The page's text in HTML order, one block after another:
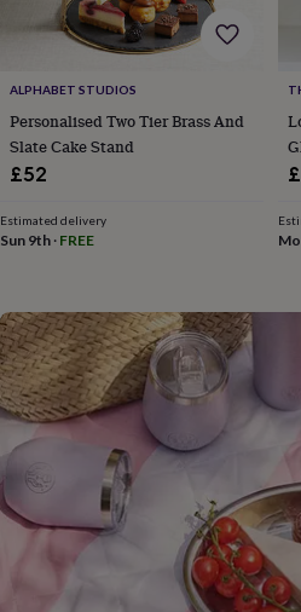
flowersLuxury
RosesBirthday
flowersFlowers
under
£35Flowers
under
yearBirth
flowerBirthstone
&
gift
setsJust
becauseLetterbox-
friendlyPhotosSubscriptions
Zodiac
signsPartiesFancy
dress
bags
&
filler
ideas
Party
decorations
Women's
ALPHABET STUDIOS
Personalised Two Tier Brass And
Slate Cake Stand
£52
Estimated delivery
Sun 9th · FREE